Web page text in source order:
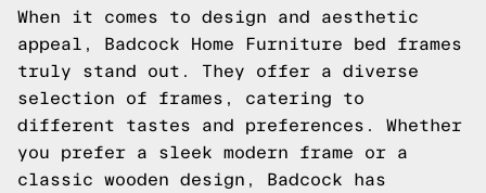
When it comes to design and aesthetic
appeal, Badcock Home Furniture bed frames
truly stand out. They offer a diverse
selection of frames, catering to
different tastes and preferences. Whether
you prefer a sleek modern frame or a
classic wooden design, Badcock has